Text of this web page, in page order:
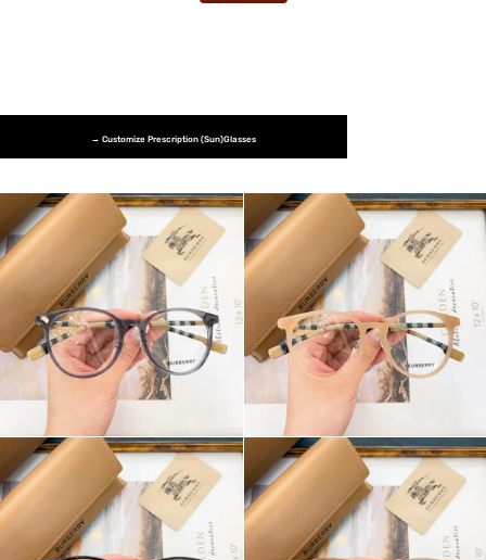
→ Customize Prescription (Sun)glasses